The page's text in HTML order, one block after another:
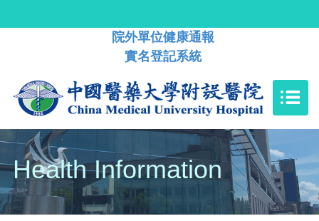
院外單位健康通報
實名登記系統
Health Information